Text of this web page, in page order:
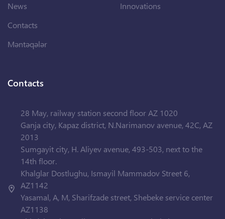
News
Contacts
Məntəqələr
Innovations
Contacts
28 May, railway station second floor AZ 1020
Ganja city, Kapaz district, N.Narimanov avenue, 42C, AZ
2013
Sumgayit city, H. Aliyev avenue, 493-503, next to the
14th floor.
Khalglar Dostlughu, Ismayil Mammadov Street 6,
AZ1142
Yasamal, A, M, Sharifzade street, Shebeke service center
AZ1138